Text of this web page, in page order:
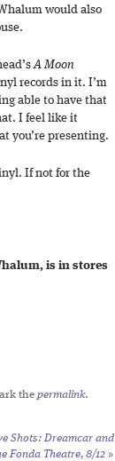
would also
A Moon
records in it. I’m
able to have that
I feel like it
you’re presenting.
If not for the
is in stores
the permalink.
Shots: Dreamcar and
Fonda Theatre, 8/12 »